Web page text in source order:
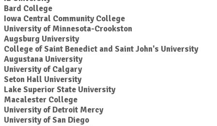
Bard College
Iowa Central Community College
University of Minnesota-Crookston
Augsburg University
College of Saint Benedict and Saint John's University
Augustana University
University of Calgary
Seton Hall University
Lake Superior State University
Macalester College
University of Detroit Mercy
University of San Diego